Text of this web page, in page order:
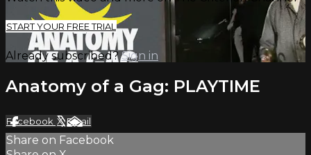
START YOUR FREE TRIAL
Already subscribed?Sign in
Anatomy of a Gag: PLAYTIME
Facebook XEmail
Share on Facebook